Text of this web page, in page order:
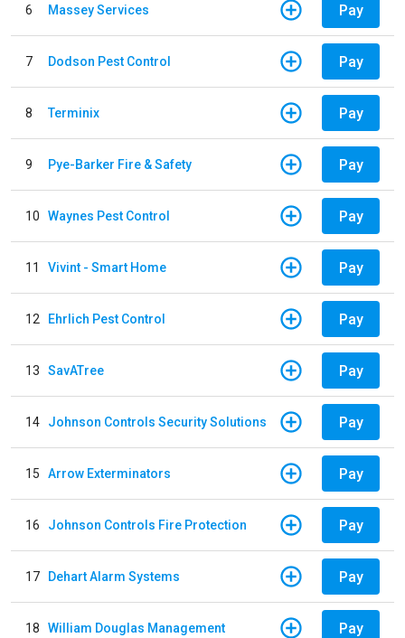
6 Massey Services Pay
7 Dodson Pest Control Pay
8 Terminix Pay
9 Pye-Barker Fire & Safety Pay
10 Waynes Pest Control Pay
11 Vivint - Smart Home Pay
12 Ehrlich Pest Control Pay
13 SavATree Pay
14 Johnson Controls Security Solutions Pay
15 Arrow Exterminators Pay
16 Johnson Controls Fire Protection Pay
17 Dehart Alarm Systems Pay
18 William Douglas Management Pay